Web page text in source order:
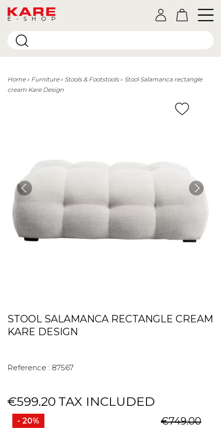
E-SHOP
Home Furniture Stools & Footstools
Stool Salamanca rectangle
cream Kare Design
STOOL SALAMANCA RECTANGLE CREAM
KARE DESIGN
Reference : 87567
€599.20 TAX INCLUDED
- 20% €749.00